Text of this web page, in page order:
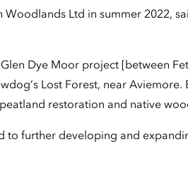
Ltd in summer 2022,
Dye Moor project [between
Lost Forest, near
restoration and native
to further developing and